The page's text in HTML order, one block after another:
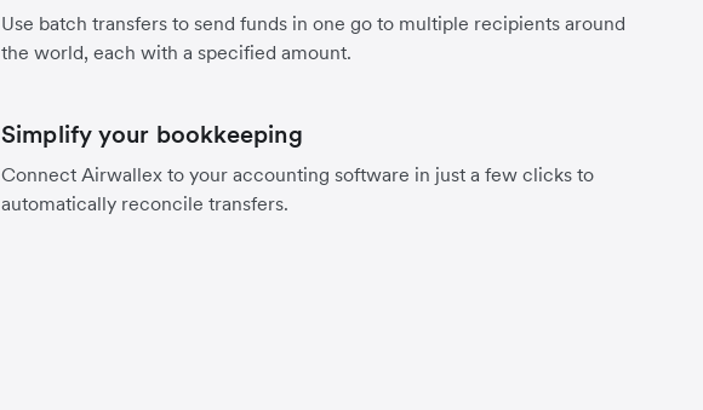
Use batch transfers to send funds in one go to multiple recipients around
the world, each with a specified amount.
Simplify your bookkeeping
Connect Airwallex to your accounting software in just a few clicks to
automatically reconcile transfers.